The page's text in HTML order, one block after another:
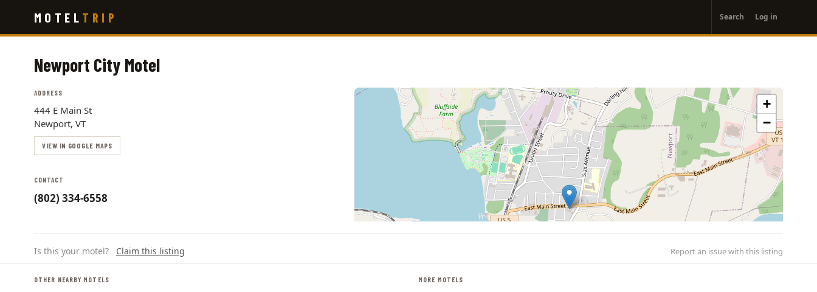
main
MOTEL TRIP
account
menu
Search Log in
Newport City Motel
ADDRESS
444 E Main St
Newport, VT
VIEW IN GOOGLE MAPS
CONTACT
(802) 334-6558
+
−
Is this your motel? Claim this listing Report an issue with this listing
OTHER NEARBY MOTELS MORE MOTELS